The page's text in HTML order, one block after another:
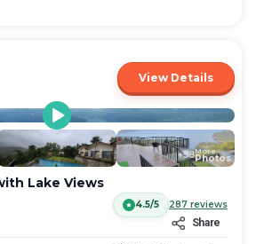
View Details
+58More
Photos
Lake Views
4.5/5
287 reviews
Share